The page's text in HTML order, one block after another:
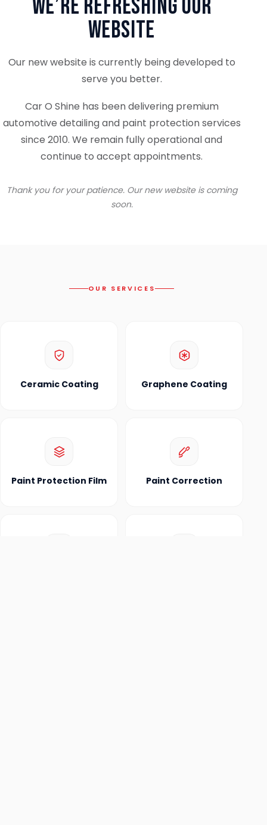
We’re Refreshing Our
Website
Our new website is currently being developed to
serve you better.
Car O Shine has been delivering premium
automotive detailing and paint protection services
since 2010. We remain fully operational and
continue to accept appointments.
Thank you for your patience. Our new website is coming
soon.
OUR SERVICES
Ceramic Coating Graphene Coating
Paint Protection Film Paint Correction